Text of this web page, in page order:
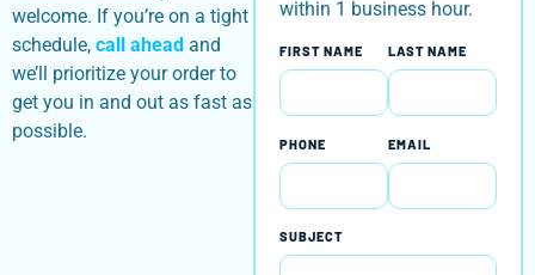
welcome. If you’re on a tight
schedule, call ahead and
we’ll prioritize your order to
get you in and out as fast as
possible.
within 1 business hour.
FIRST NAME LAST NAME
PHONE EMAIL
SUBJECT